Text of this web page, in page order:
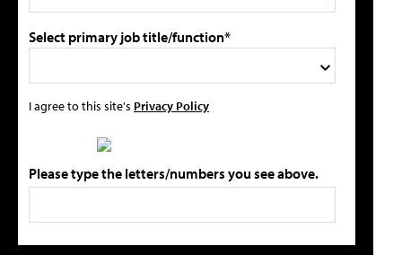
Select primary job title/function*
I agree to this site's Privacy Policy
Please type the letters/numbers you see above.